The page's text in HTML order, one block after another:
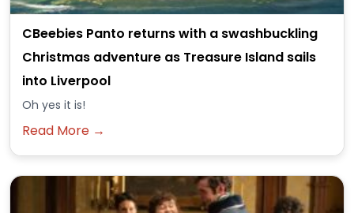
CBeebies Panto returns with a swashbuckling
Christmas adventure as Treasure Island sails
into Liverpool
Oh yes it is!
Read More →